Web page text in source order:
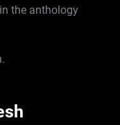
the anthology